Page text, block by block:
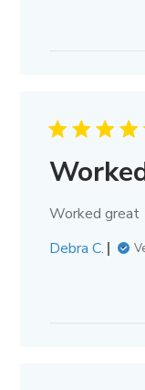
Worked great
Debra C.